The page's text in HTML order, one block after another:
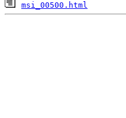
msi_00500.html